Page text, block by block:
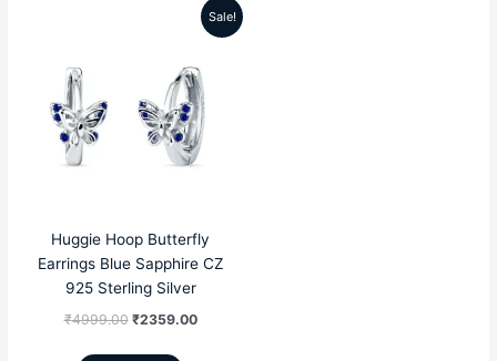
Sale!
Huggie Hoop Butterfly
Earrings Blue Sapphire CZ
925 Sterling Silver
₹4999.00
was:
₹4999.00.
₹2359.00
Current
is:
₹2359.00.